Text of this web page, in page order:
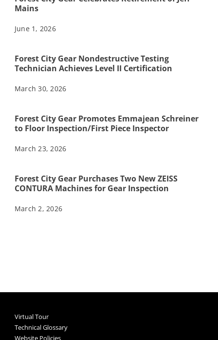
Mains
June 1, 2026
Forest City Gear Nondestructive Testing
Technician Achieves Level II Certification
March 30, 2026
Forest City Gear Promotes Emmajean Schreiner
to Floor Inspection/First Piece Inspector
March 23, 2026
Forest City Gear Purchases Two New ZEISS
CONTURA Machines for Gear Inspection
March 2, 2026
Virtual Tour
Technical Glossary